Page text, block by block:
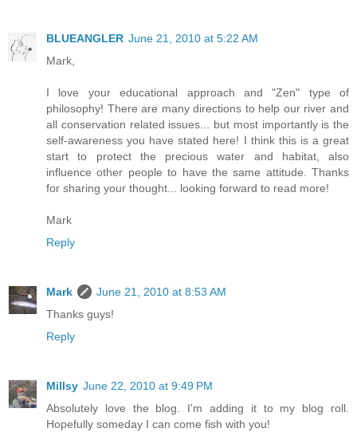
BLUEANGLER June 21, 2010 at 5:22 AM
Mark,
I love your educational approach and "Zen" type of
philosophy! There are many directions to help our river and
all conservation related issues... but most importantly is the
self-awareness you have stated here! I think this is a great
start to protect the precious water and habitat, also
influence other people to have the same attitude. Thanks
for sharing your thought... looking forward to read more!
Mark
Reply
Mark
June 21, 2010 at 8:53 AM
Thanks guys!
Reply
Millsy June 22, 2010 at 9:49 PM
Absolutely love the blog. I'm adding it to my blog roll.
Hopefully someday I can come fish with you!